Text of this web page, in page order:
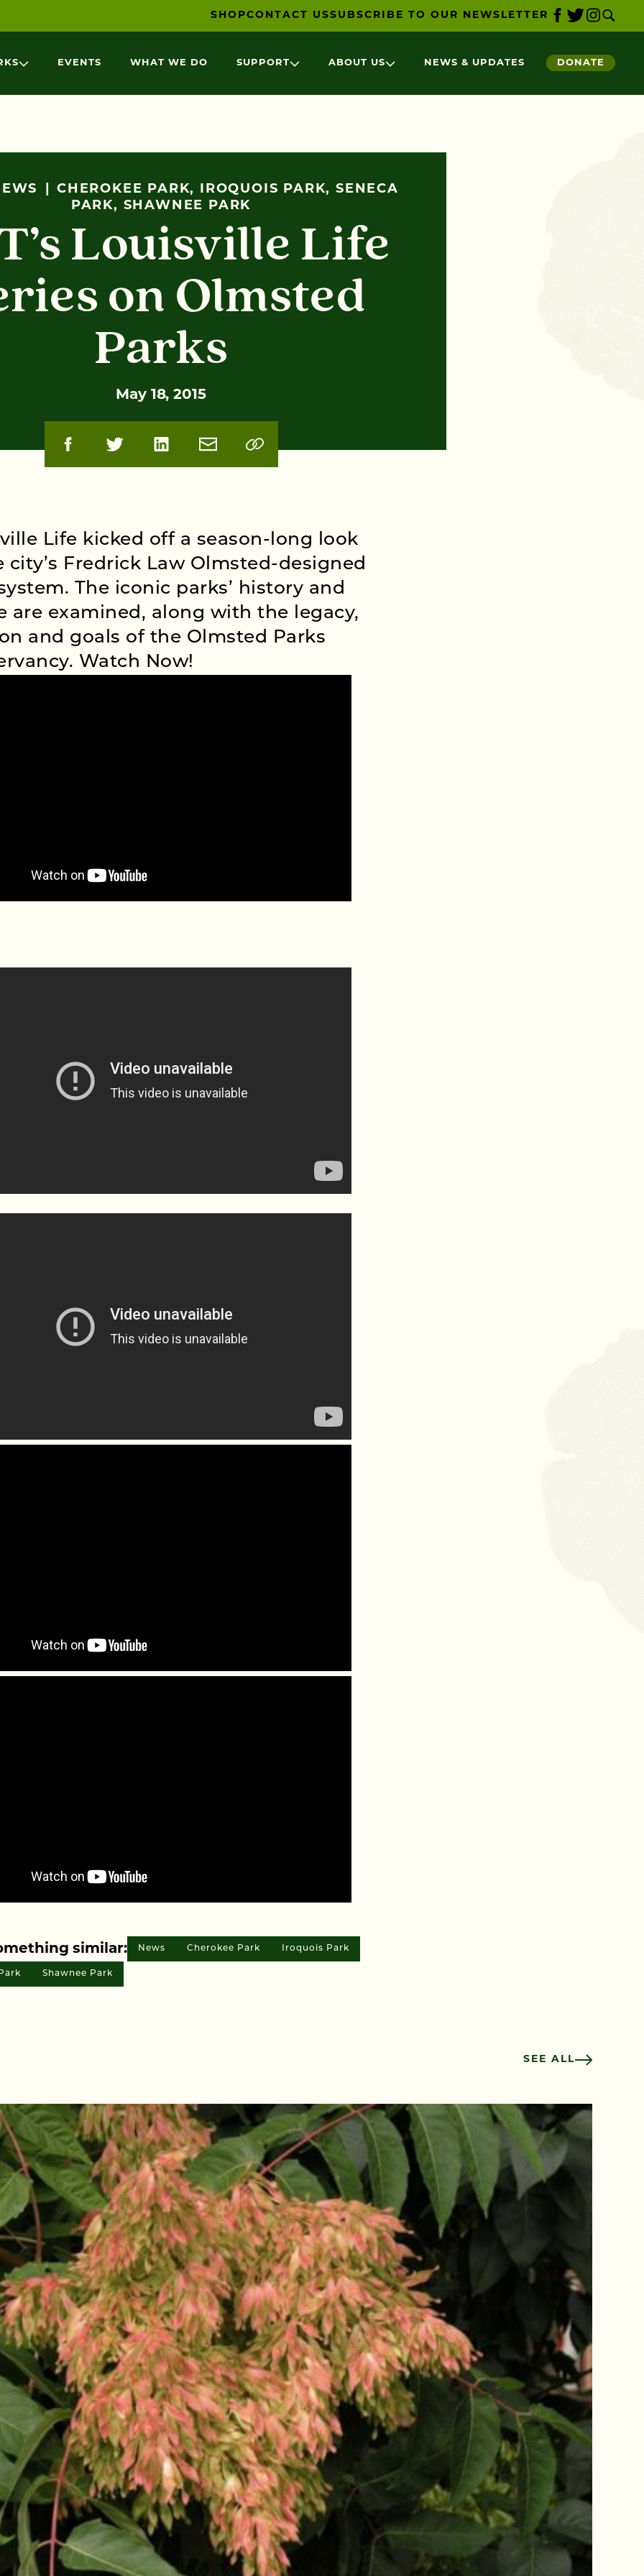
SHOPCONTACT USSUBSCRIBE TO OUR NEWSLETTER
EVENTS WHAT WE DO SUPPORT ABOUT US NEWS & UPDATES DONATE
CHEROKEE PARK, IROQUOIS PARK, SENECA
PARK, SHAWNEE PARK
Louisville Life
on Olmsted
Parks
May 18, 2015
Life kicked off a season-long look
city’s Fredrick Law Olmsted-designed
The iconic parks’ history and
are examined, along with the legacy,
and goals of the Olmsted Parks
Watch Now!
similar: News Cherokee Park Iroquois Park
Shawnee Park
SEE ALL